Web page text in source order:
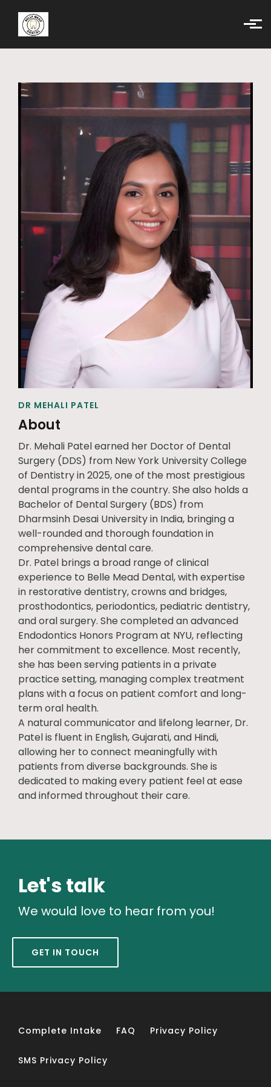
Skip to main content
DR MEHALI PATEL
About
Dr. Mehali Patel earned her Doctor of Dental
Surgery (DDS) from New York University College
of Dentistry in 2025, one of the most prestigious
dental programs in the country. She also holds a
Bachelor of Dental Surgery (BDS) from
Dharmsinh Desai University in India, bringing a
well-rounded and thorough foundation in
comprehensive dental care.
Dr. Patel brings a broad range of clinical
experience to Belle Mead Dental, with expertise
in restorative dentistry, crowns and bridges,
prosthodontics, periodontics, pediatric dentistry,
and oral surgery. She completed an advanced
Endodontics Honors Program at NYU, reflecting
her commitment to excellence. Most recently,
she has been serving patients in a private
practice setting, managing complex treatment
plans with a focus on patient comfort and long-
term oral health.
A natural communicator and lifelong learner, Dr.
Patel is fluent in English, Gujarati, and Hindi,
allowing her to connect meaningfully with
patients from diverse backgrounds. She is
dedicated to making every patient feel at ease
and informed throughout their care.
Let's talk
We would love to hear from you!
GET IN TOUCH
Complete Intake FAQ Privacy Policy
SMS Privacy Policy